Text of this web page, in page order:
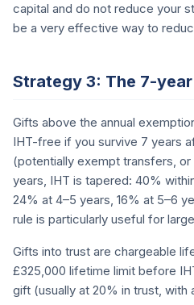
capital and do not reduce your
be a very effective way to
Strategy 3: The 7-
Gifts above the annual
IHT-free if you survive 7 years
(potentially exempt transfers,
years, IHT is tapered: 40%
24% at 4–5 years, 16% at 5–6
rule is particularly useful for
Gifts into trust are chargeable
£325,000 lifetime limit before
gift (usually at 20% in trust, with